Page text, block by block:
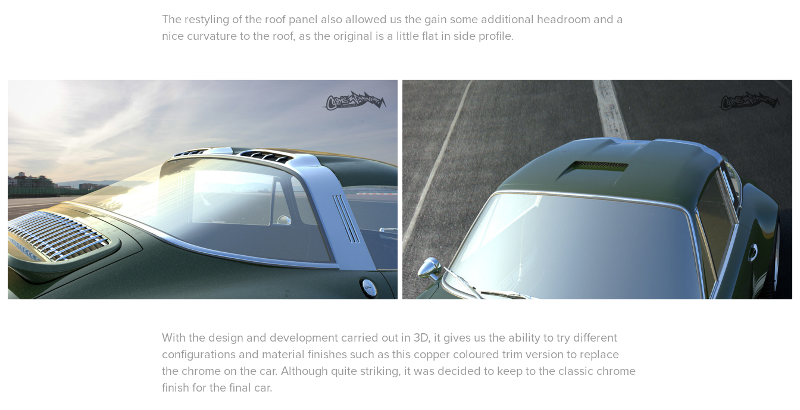
The restyling of the roof panel also allowed us the gain some additional headroom and a
nice curvature to the roof, as the original is a little flat in side profile.
With the design and development carried out in 3D, it gives us the ability to try different
configurations and material finishes such as this copper coloured trim version to replace
the chrome on the car. Although quite striking, it was decided to keep to the classic chrome
finish for the final car.